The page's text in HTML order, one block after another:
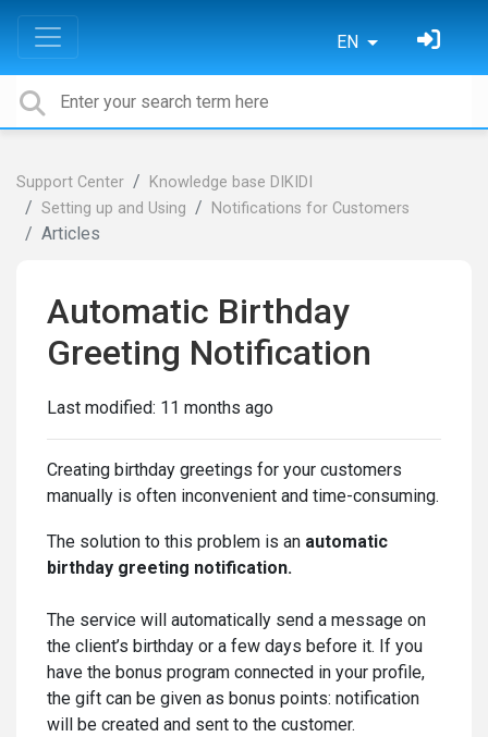
EN
Support Center
Knowledge base DIKIDI
Setting up and Using
Notifications for Customers
Articles
Automatic Birthday
Greeting Notification
Last modified: 11 months ago
Creating birthday greetings for your customers
manually is often inconvenient and time-consuming.
The solution to this problem is an automatic
birthday greeting notification.
The service will automatically send a message on
the client’s birthday or a few days before it. If you
have the bonus program connected in your profile,
the gift can be given as bonus points: notification
will be created and sent to the customer.